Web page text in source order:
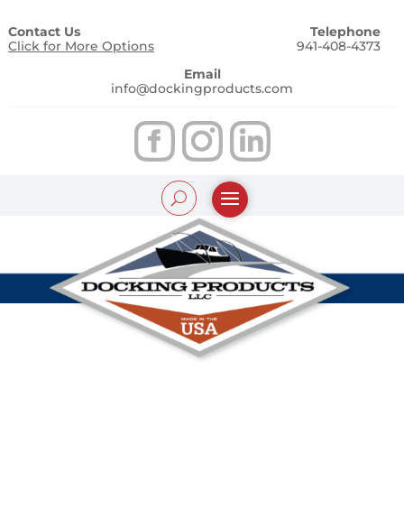
Contact Us
Click for More Options
Telephone
941-408-4373
Email
info@dockingproducts.com